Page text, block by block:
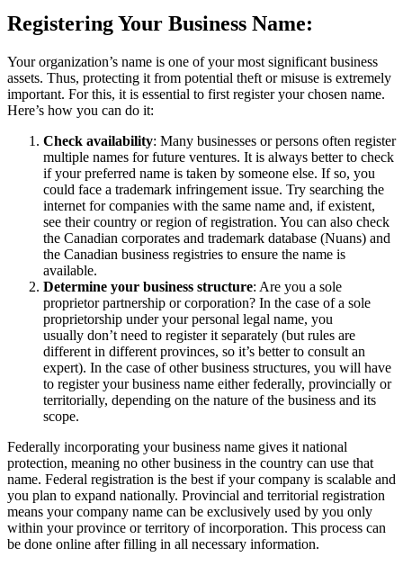
Registering Your Business Name:
Your organization’s name is one of your most significant business
assets. Thus, protecting it from potential theft or misuse is extremely
important. For this, it is essential to first register your chosen name.
Here’s how you can do it:
Check availability: Many businesses or persons often register
multiple names for future ventures. It is always better to check
if your preferred name is taken by someone else. If so, you
could face a trademark infringement issue. Try searching the
internet for companies with the same name and, if existent,
see their country or region of registration. You can also check
the Canadian corporates and trademark database (Nuans) and
the Canadian business registries to ensure the name is
available.
Determine your business structure: Are you a sole
proprietor partnership or corporation? In the case of a sole
proprietorship under your personal legal name, you
usually don’t need to register it separately (but rules are
different in different provinces, so it’s better to consult an
expert). In the case of other business structures, you will have
to register your business name either federally, provincially or
territorially, depending on the nature of the business and its
scope.
Federally incorporating your business name gives it national
protection, meaning no other business in the country can use that
name. Federal registration is the best if your company is scalable and
you plan to expand nationally. Provincial and territorial registration
means your company name can be exclusively used by you only
within your province or territory of incorporation. This process can
be done online after filling in all necessary information.